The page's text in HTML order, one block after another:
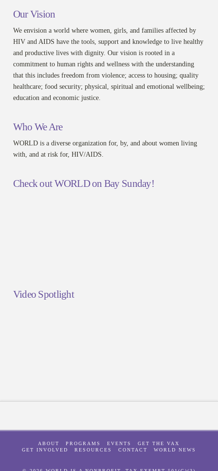
Our Vision
We envision a world where women, girls, and families affected by
HIV and AIDS have the tools, support and knowledge to live healthy
and productive lives with dignity. Our vision is rooted in a
commitment to human rights and wellness with the understanding
that this includes freedom from violence; access to housing; quality
healthcare; food security; physical, spiritual and emotional wellbeing;
education and economic justice.
Who We Are
WORLD is a diverse organization for, by, and about women living
with, and at risk for, HIV/AIDS.
Check out WORLD on Bay Sunday!
Video Spotlight
ABOUT PROGRAMS EVENTS
GET THE VAX
GET INVOLVED
RESOURCES CONTACT WORLD NEWS